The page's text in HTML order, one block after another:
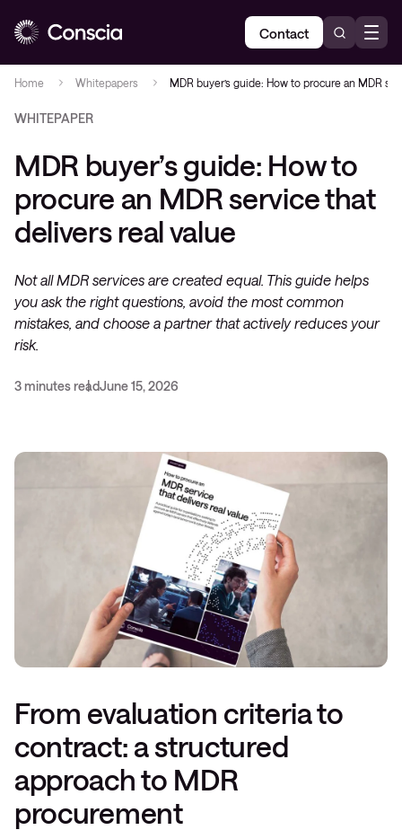
Contact
Home Whitepapers MDR buyer’s guide: How to procure an MDR
WHITEPAPER
MDR buyer’s guide: How to
procure an MDR service that
delivers real value
Not all MDR services are created equal. This guide helps
you ask the right questions, avoid the most common
mistakes, and choose a partner that actively reduces your
risk.
3 minutes readJune 15, 2026
From evaluation criteria to
contract: a structured
approach to MDR
procurement